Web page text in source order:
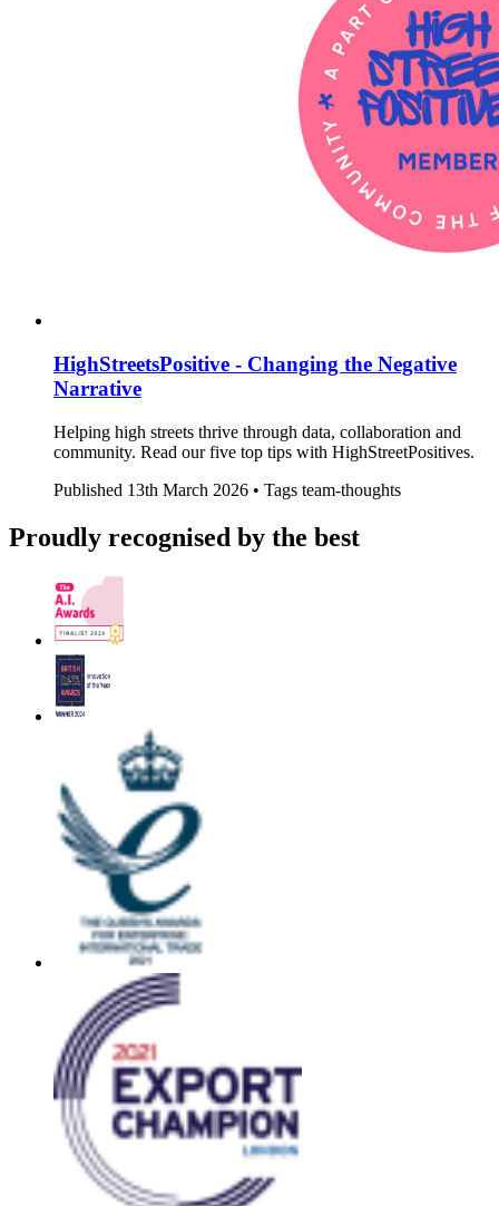
HighStreetsPositive - Changing the Negative
Narrative
Helping high streets thrive through data, collaboration and
community. Read our five top tips with HighStreetPositives.
Published 13th March 2026 • Tags team-thoughts
Proudly recognised by the best